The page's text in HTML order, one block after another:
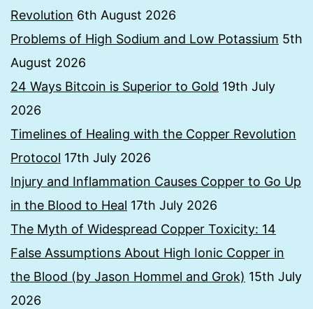
Revolution 6th August 2026
Problems of High Sodium and Low Potassium 5th
August 2026
24 Ways Bitcoin is Superior to Gold 19th July
2026
Timelines of Healing with the Copper Revolution
Protocol 17th July 2026
Injury and Inflammation Causes Copper to Go Up
in the Blood to Heal 17th July 2026
The Myth of Widespread Copper Toxicity: 14
False Assumptions About High Ionic Copper in
the Blood (by Jason Hommel and Grok) 15th July
2026